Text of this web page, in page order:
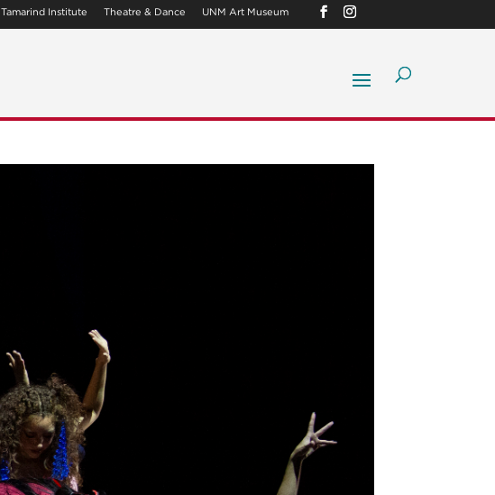
Tamarind Institute Theatre & Dance UNM Art Museum